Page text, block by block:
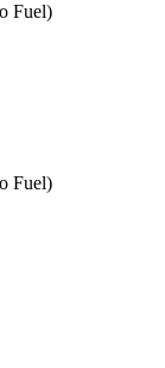
Fuel)
Fuel)